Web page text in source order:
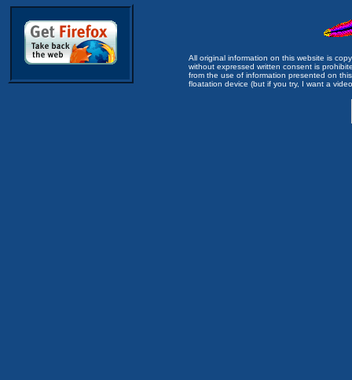
All original information on this website is
without expressed written consent is
from the use of information presented on
floatation device (but if you try, I want a